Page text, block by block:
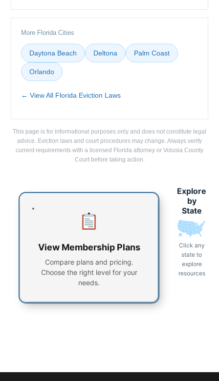
More Florida Cities
Daytona Beach Deltona Palm Coast
Orlando
← View All Florida Eviction Laws
This page is for informational purposes only and does not constitute legal
advice. Eviction laws and court procedures may change. Always verify
current requirements with a licensed Florida attorney or Volusia County
Court before taking action.
View Membership Plans
Compare plans and pricing.
Choose the right level for your
needs.
Explore
by
State
Click any
state to
explore
resources